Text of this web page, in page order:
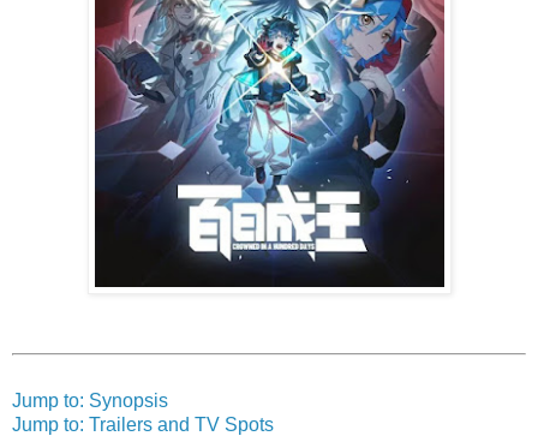
Jump to: Synopsis
Jump to: Trailers and TV Spots